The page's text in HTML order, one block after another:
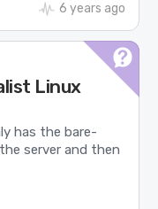
6 years ago
Linux
has the bare-
server and then